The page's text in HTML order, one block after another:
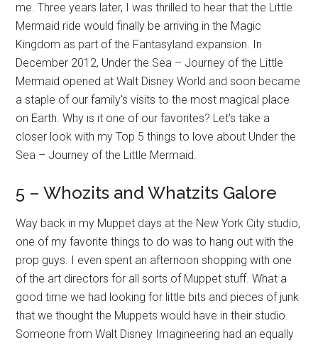
me. Three years later, I was thrilled to hear that the Little
Mermaid ride would finally be arriving in the Magic
Kingdom as part of the Fantasyland expansion. In
December 2012, Under the Sea – Journey of the Little
Mermaid opened at Walt Disney World and soon became
a staple of our family's visits to the most magical place
on Earth. Why is it one of our favorites? Let's take a
closer look with my Top 5 things to love about Under the
Sea – Journey of the Little Mermaid.
5 – Whozits and Whatzits Galore
Way back in my Muppet days at the New York City studio,
one of my favorite things to do was to hang out with the
prop guys. I even spent an afternoon shopping with one
of the art directors for all sorts of Muppet stuff. What a
good time we had looking for little bits and pieces of junk
that we thought the Muppets would have in their studio.
Someone from Walt Disney Imagineering had an equally